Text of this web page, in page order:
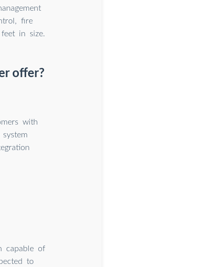
fire
in size.
offer?
with
capable of
to